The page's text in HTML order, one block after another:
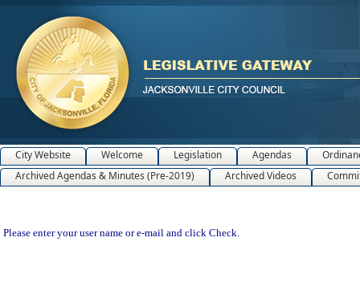
City Website Welcome Legislation Agendas
Archived Agendas & Minutes (Pre-2019)
Archived Videos
Please enter your user name or e-mail and click Check.